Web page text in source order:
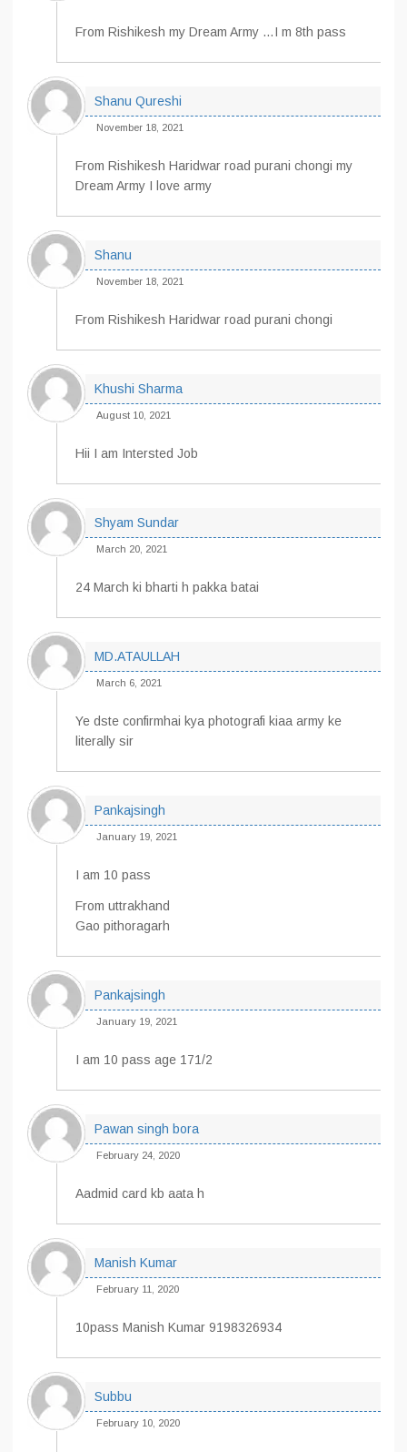
From Rishikesh my Dream Army …I m 8th pass
Shanu Qureshi
November 18, 2021
From Rishikesh Haridwar road purani chongi my
Dream Army I love army
Shanu
November 18, 2021
From Rishikesh Haridwar road purani chongi
Khushi Sharma
August 10, 2021
Hii I am Intersted Job
Shyam Sundar
March 20, 2021
24 March ki bharti h pakka batai
MD.ATAULLAH
March 6, 2021
Ye dste confirmhai kya photografi kiaa army ke
literally sir
Pankajsingh
January 19, 2021
I am 10 pass
From uttrakhand
Gao pithoragarh
Pankajsingh
January 19, 2021
I am 10 pass age 171/2
Pawan singh bora
February 24, 2020
Aadmid card kb aata h
Manish Kumar
February 11, 2020
10pass Manish Kumar 9198326934
Subbu
February 10, 2020